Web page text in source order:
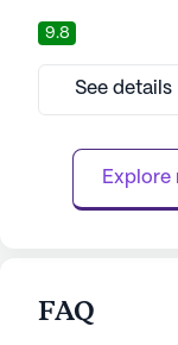
attention.
backdrop of the
senior living
setting for
ensures that
9.8
See details
Explore
FAQ